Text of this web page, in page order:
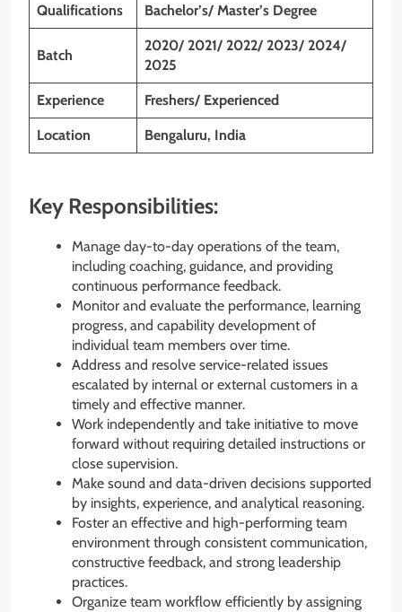
Qualifications Bachelor’s/ Master’s Degree
Batch
2020/ 2021/ 2022/ 2023/ 2024/
2025
Experience Freshers/ Experienced
Location Bengaluru, India
Key Responsibilities:
Manage day-to-day operations of the team,
including coaching, guidance, and providing
continuous performance feedback.
Monitor and evaluate the performance, learning
progress, and capability development of
individual team members over time.
Address and resolve service-related issues
escalated by internal or external customers in a
timely and effective manner.
Work independently and take initiative to move
forward without requiring detailed instructions or
close supervision.
Make sound and data-driven decisions supported
by insights, experience, and analytical reasoning.
Foster an effective and high-performing team
environment through consistent communication,
constructive feedback, and strong leadership
practices.
Organize team workflow efficiently by assigning